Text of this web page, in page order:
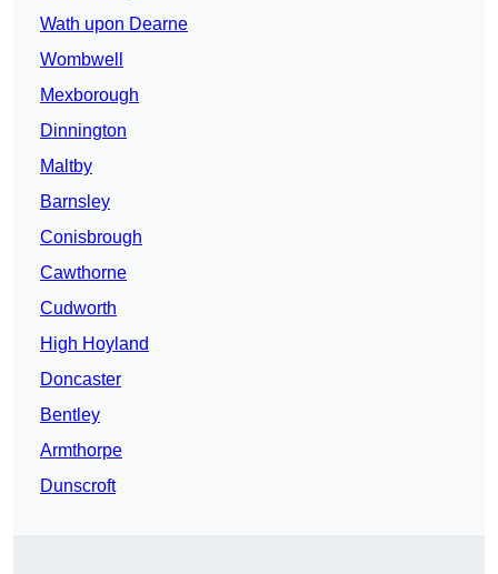
Wath upon Dearne
Wombwell
Mexborough
Dinnington
Maltby
Barnsley
Conisbrough
Cawthorne
Cudworth
High Hoyland
Doncaster
Bentley
Armthorpe
Dunscroft